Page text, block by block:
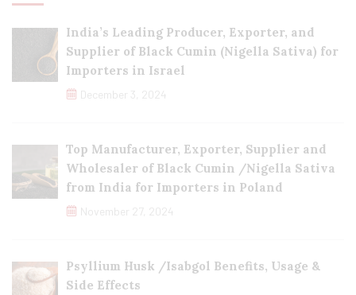
India’s Leading Producer, Exporter, and
Supplier of Black Cumin (Nigella Sativa) for
Importers in Israel
December 3, 2024
Top Manufacturer, Exporter, Supplier and
Wholesaler of Black Cumin /Nigella Sativa
from India for Importers in Poland
November 27, 2024
Psyllium Husk /Isabgol Benefits, Usage &
Side Effects